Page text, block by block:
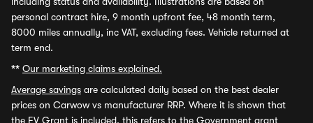
personal contract hire, 9 month upfront fee, 48 month term,
8000 miles annually, inc VAT, excluding fees. Vehicle returned at
term end.
** Our marketing claims explained.
Average savings are calculated daily based on the best dealer
prices on Carwow vs manufacturer RRP. Where it is shown that
the EV Grant is included, this refers to the Government grant